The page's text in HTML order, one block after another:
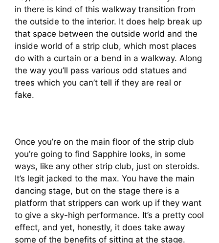
in there is kind of this walkway transition from
the outside to the interior. It does help break up
that space between the outside world and the
inside world of a strip club, which most places
do with a curtain or a bend in a walkway. Along
the way you’ll pass various odd statues and
trees which you can’t tell if they are real or
fake.
Once you’re on the main floor of the strip club
you’re going to find Sapphire looks, in some
ways, like any other strip club, just on steroids.
It’s legit jacked to the max. You have the main
dancing stage, but on the stage there is a
platform that strippers can work up if they want
to give a sky-high performance. It’s a pretty cool
effect, and yet, honestly, it does take away
some of the benefits of sitting at the stage.